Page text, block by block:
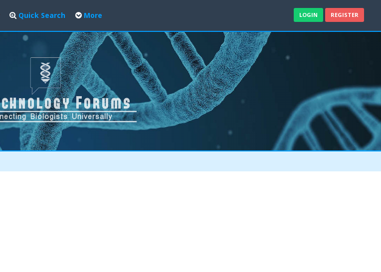
Quick Search More LOGIN REGISTER